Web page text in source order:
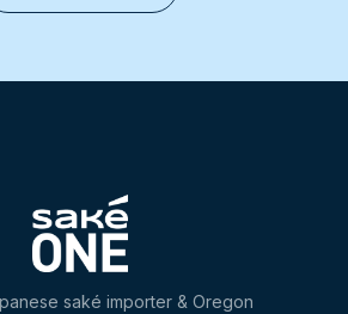
saké importer & Oregon